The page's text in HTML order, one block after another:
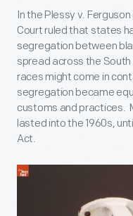
In the Plessy v.
Court ruled that states
segregation between
spread across the
races might come in
segregation became
customs and practices.
lasted into the 1960s,
Act.